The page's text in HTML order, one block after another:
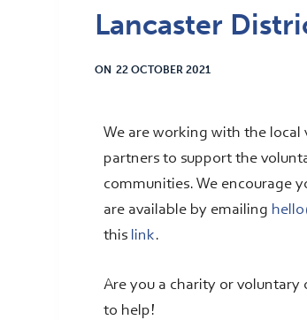
Lancaster
ON 22 OCTOBER 2021
We are working with the
partners to support the
communities. We encourage
are available by emailing
this link.
Are you a charity or voluntary
to help!